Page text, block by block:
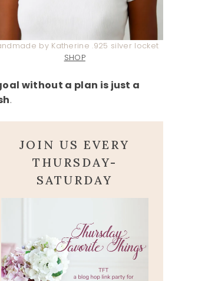
by Katherine .925 silver locket
SHOP
without a plan is just a
.
JOIN US EVERY
THURSDAY-
SATURDAY